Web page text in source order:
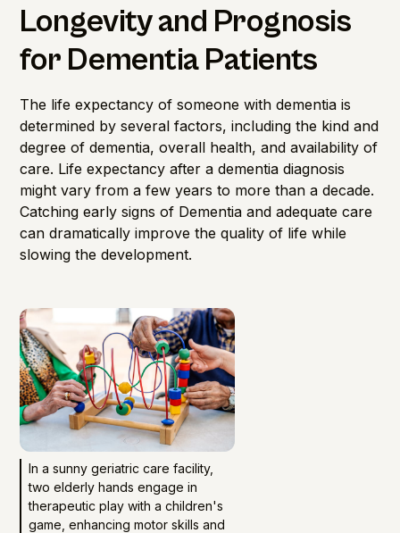
Longevity and Prognosis
for Dementia Patients
The life expectancy of someone with dementia is
determined by several factors, including the kind and
degree of dementia, overall health, and availability of
care. Life expectancy after a dementia diagnosis
might vary from a few years to more than a decade.
Catching early signs of Dementia and adequate care
can dramatically improve the quality of life while
slowing the development.
In a sunny geriatric care facility,
two elderly hands engage in
therapeutic play with a children's
game, enhancing motor skills and